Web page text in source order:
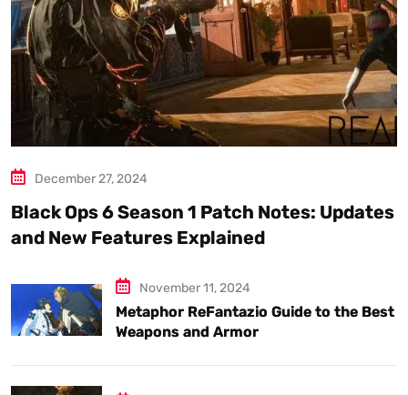
December 27, 2024
Black Ops 6 Season 1 Patch Notes: Updates
and New Features Explained
November 11, 2024
Metaphor ReFantazio Guide to the Best
Weapons and Armor